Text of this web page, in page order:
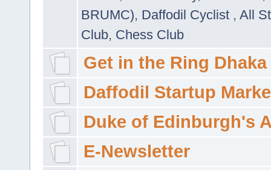
BRUMC), Daffodil Cyclist , All
Club, Chess Club
Get in the Ring Dhaka
Daffodil Startup
Duke of Edinburgh's
E-Newsletter